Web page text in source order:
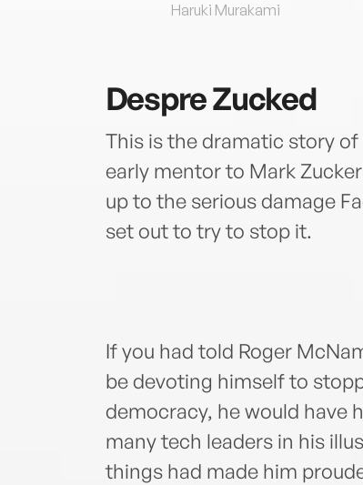
Haruki Murakami
DespreZucked
This is the dramatic story
early mentor to Mark
up to the serious damage
set out to try to stop it.
If you had told Roger
be devoting himself to
democracy, he would have
many tech leaders in his
things had made him